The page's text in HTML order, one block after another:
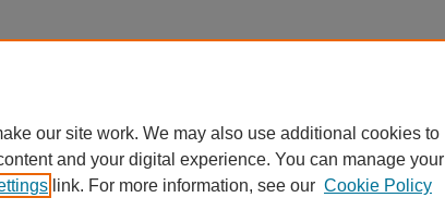
our site work. We may also use additional cookies to
and your digital experience. You can manage your
link. For more information, see our Cookie Policy